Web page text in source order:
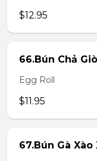
$12.95
66.Bún Chả Giò
Egg Roll
$11.95
67.Bún Gà Xào